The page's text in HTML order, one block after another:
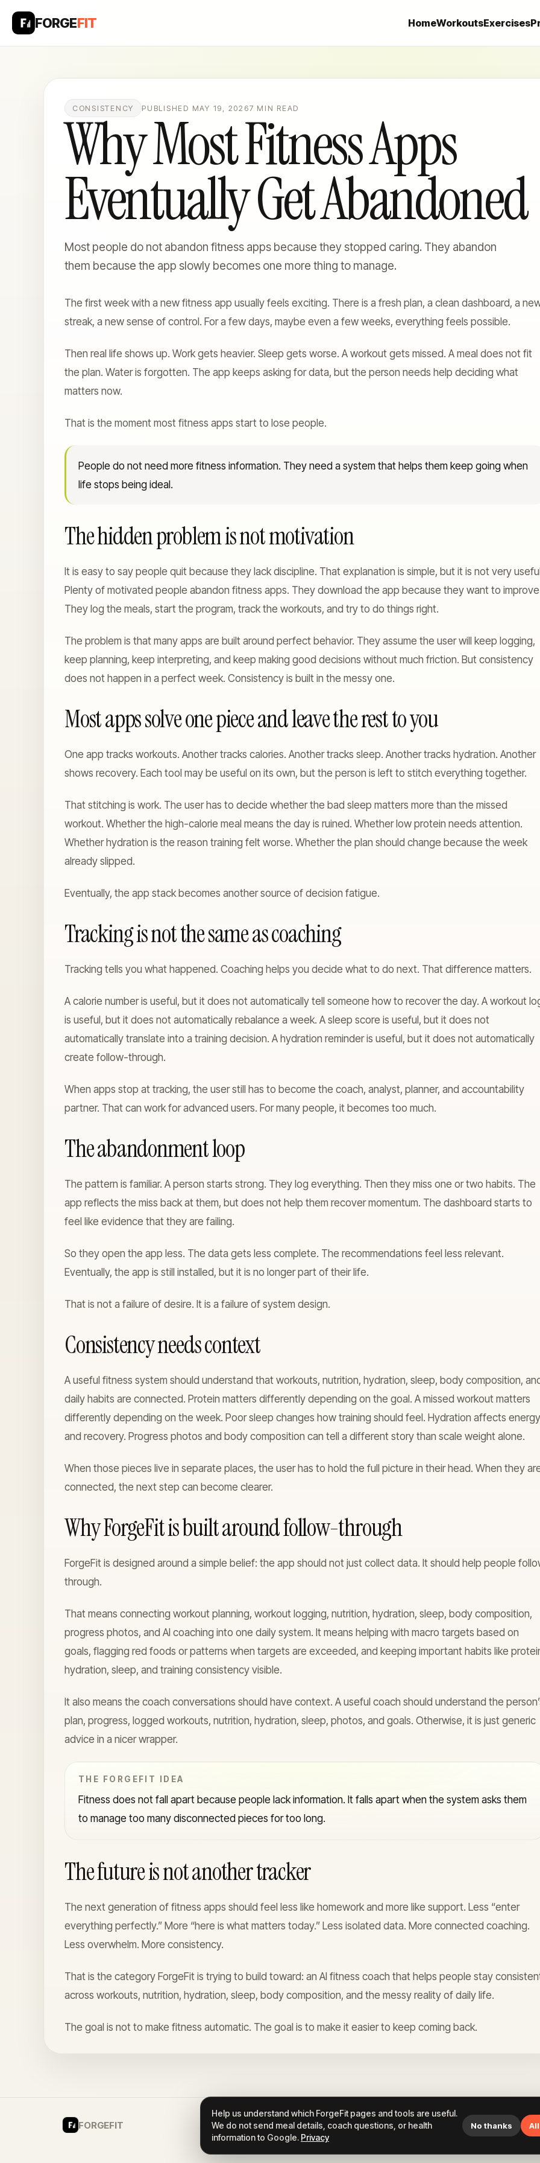
FORGEFIT HomeWorkoutsExercises
CONSISTENCY PUBLISHED MAY 19, 20267 MIN READ
Why Most Fitness Apps
Eventually Get Abandoned
Most people do not abandon fitness apps because they stopped caring. They abandon
them because the app slowly becomes one more thing to manage.
The first week with a new fitness app usually feels exciting. There is a fresh plan, a clean dashboard, a
streak, a new sense of control. For a few days, maybe even a few weeks, everything feels possible.
Then real life shows up. Work gets heavier. Sleep gets worse. A workout gets missed. A meal does not fit
the plan. Water is forgotten. The app keeps asking for data, but the person needs help deciding what
matters now.
That is the moment most fitness apps start to lose people.
People do not need more fitness information. They need a system that helps them keep going when
life stops being ideal.
The hidden problem is not motivation
It is easy to say people quit because they lack discipline. That explanation is simple, but it is not very
Plenty of motivated people abandon fitness apps. They download the app because they want to
They log the meals, start the program, track the workouts, and try to do things right.
The problem is that many apps are built around perfect behavior. They assume the user will keep logging,
keep planning, keep interpreting, and keep making good decisions without much friction. But consistency
does not happen in a perfect week. Consistency is built in the messy one.
Most apps solve one piece and leave the rest to you
One app tracks workouts. Another tracks calories. Another tracks sleep. Another tracks hydration. Another
shows recovery. Each tool may be useful on its own, but the person is left to stitch everything together.
That stitching is work. The user has to decide whether the bad sleep matters more than the missed
workout. Whether the high-calorie meal means the day is ruined. Whether low protein needs attention.
Whether hydration is the reason training felt worse. Whether the plan should change because the week
already slipped.
Eventually, the app stack becomes another source of decision fatigue.
Tracking is not the same as coaching
Tracking tells you what happened. Coaching helps you decide what to do next. That difference matters.
A calorie number is useful, but it does not automatically tell someone how to recover the day. A workout
is useful, but it does not automatically rebalance a week. A sleep score is useful, but it does not
automatically translate into a training decision. A hydration reminder is useful, but it does not automatically
create follow-through.
When apps stop at tracking, the user still has to become the coach, analyst, planner, and accountability
partner. That can work for advanced users. For many people, it becomes too much.
The abandonment loop
The pattern is familiar. A person starts strong. They log everything. Then they miss one or two habits. The
app reflects the miss back at them, but does not help them recover momentum. The dashboard starts to
feel like evidence that they are failing.
So they open the app less. The data gets less complete. The recommendations feel less relevant.
Eventually, the app is still installed, but it is no longer part of their life.
That is not a failure of desire. It is a failure of system design.
Consistency needs context
A useful fitness system should understand that workouts, nutrition, hydration, sleep, body composition,
daily habits are connected. Protein matters differently depending on the goal. A missed workout matters
differently depending on the week. Poor sleep changes how training should feel. Hydration affects energy
and recovery. Progress photos and body composition can tell a different story than scale weight alone.
When those pieces live in separate places, the user has to hold the full picture in their head. When they
connected, the next step can become clearer.
Why ForgeFit is built around follow-through
ForgeFit is designed around a simple belief: the app should not just collect data. It should help people
through.
That means connecting workout planning, workout logging, nutrition, hydration, sleep, body composition,
progress photos, and AI coaching into one daily system. It means helping with macro targets based on
goals, flagging red foods or patterns when targets are exceeded, and keeping important habits like
hydration, sleep, and training consistency visible.
It also means the coach conversations should have context. A useful coach should understand the
plan, progress, logged workouts, nutrition, hydration, sleep, photos, and goals. Otherwise, it is just generic
advice in a nicer wrapper.
THE FORGEFIT IDEA
Fitness does not fall apart because people lack information. It falls apart when the system asks them
to manage too many disconnected pieces for too long.
The future is not another tracker
The next generation of fitness apps should feel less like homework and more like support. Less “enter
everything perfectly.” More “here is what matters today.” Less isolated data. More connected coaching.
Less overwhelm. More consistency.
That is the category ForgeFit is trying to build toward: an AI fitness coach that helps people stay
across workouts, nutrition, hydration, sleep, body composition, and the messy reality of daily life.
The goal is not to make fitness automatic. The goal is to make it easier to keep coming back.
FORGEFIT
Help us understand which ForgeFit pages and tools are useful.
We do not send meal details, coach questions, or health
information to Google. Privacy
No thanks